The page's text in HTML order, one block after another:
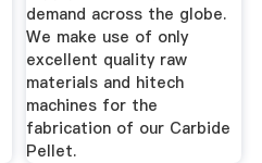
demand across the globe.
We make use of only
excellent quality raw
materials and hitech
machines for the
fabrication of our Carbide
Pellet.